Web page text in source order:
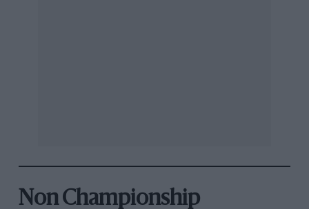
Non Championship